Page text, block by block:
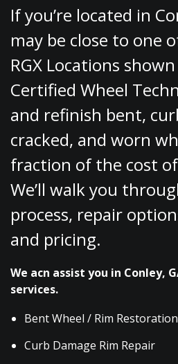
If you’re located in
may be close to one
RGX Locations
Certified Wheel
and refinish bent,
cracked, and worn
fraction of the cost
We’ll walk you
process, repair
and pricing.
We acn assist you in Conley,
services.
Bent Wheel / Rim Restoration
Curb Damage Rim Repair